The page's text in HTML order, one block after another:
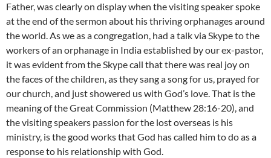
Father, was clearly on display when the visiting speaker spoke
at the end of the sermon about his thriving orphanages around
the world. As we as a congregation, had a talk via Skype to the
workers of an orphanage in India established by our ex-pastor,
it was evident from the Skype call that there was real joy on
the faces of the children, as they sang a song for us, prayed for
our church, and just showered us with God’s love. That is the
meaning of the Great Commission (Matthew 28:16-20), and
the visiting speakers passion for the lost overseas is his
ministry, is the good works that God has called him to do as a
response to his relationship with God.